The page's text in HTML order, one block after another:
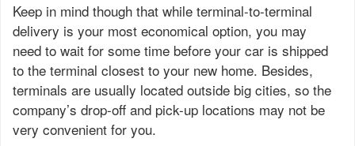
Keep in mind though that while terminal-to-terminal
delivery is your most economical option, you may
need to wait for some time before your car is shipped
to the terminal closest to your new home. Besides,
terminals are usually located outside big cities, so the
company’s drop-off and pick-up locations may not be
very convenient for you.